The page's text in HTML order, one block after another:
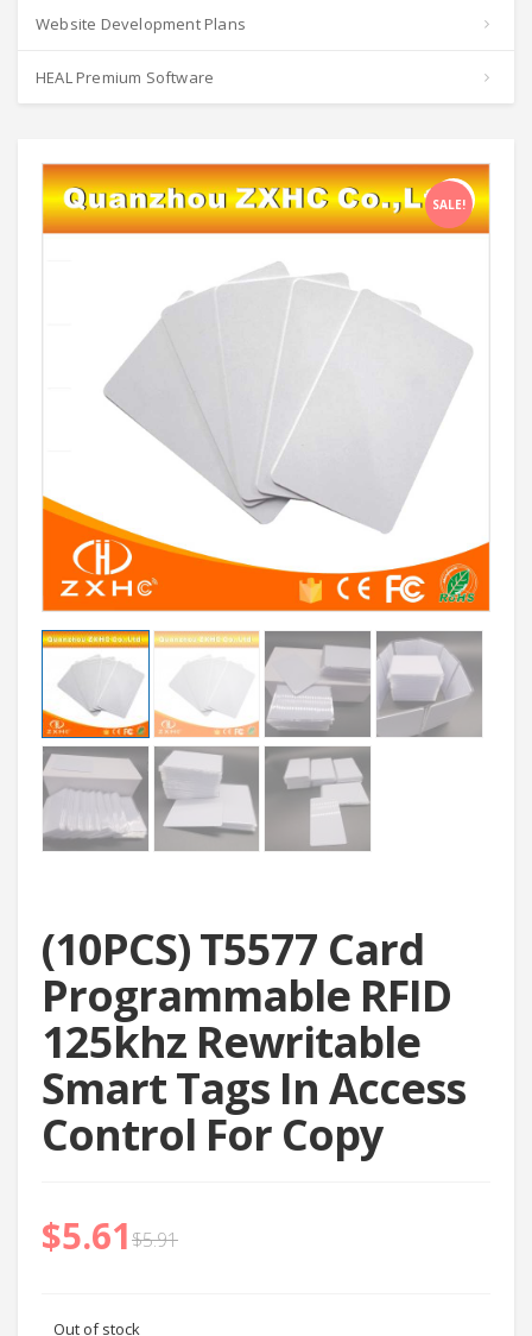
Website Development Plans
HEAL Premium Software
SALE!
(10PCS) T5577 Card
Programmable RFID
125khz Rewritable
Smart Tags In Access
Control For Copy
$5.91
$5.61
Out of stock